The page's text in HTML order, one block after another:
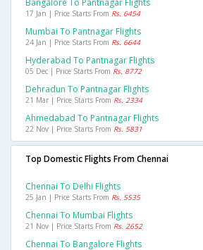
17 Jan | Price Starts From Rs. 6454
Mumbai To Pantnagar Flights
24 Jan | Price Starts From Rs. 6644
Hyderabad To Pantnagar Flights
05 Dec | Price Starts From Rs. 8772
Dehradun To Pantnagar Flights
21 Mar | Price Starts From Rs. 2334
Ahmedabad To Pantnagar Flights
22 Nov | Price Starts From Rs. 5831
Top Domestic Flights From Chennai
Chennai To Delhi Flights
25 Jan | Price Starts From Rs. 5535
Chennai To Mumbai Flights
21 Nov | Price Starts From Rs. 2652
Chennai To Bangalore Flights